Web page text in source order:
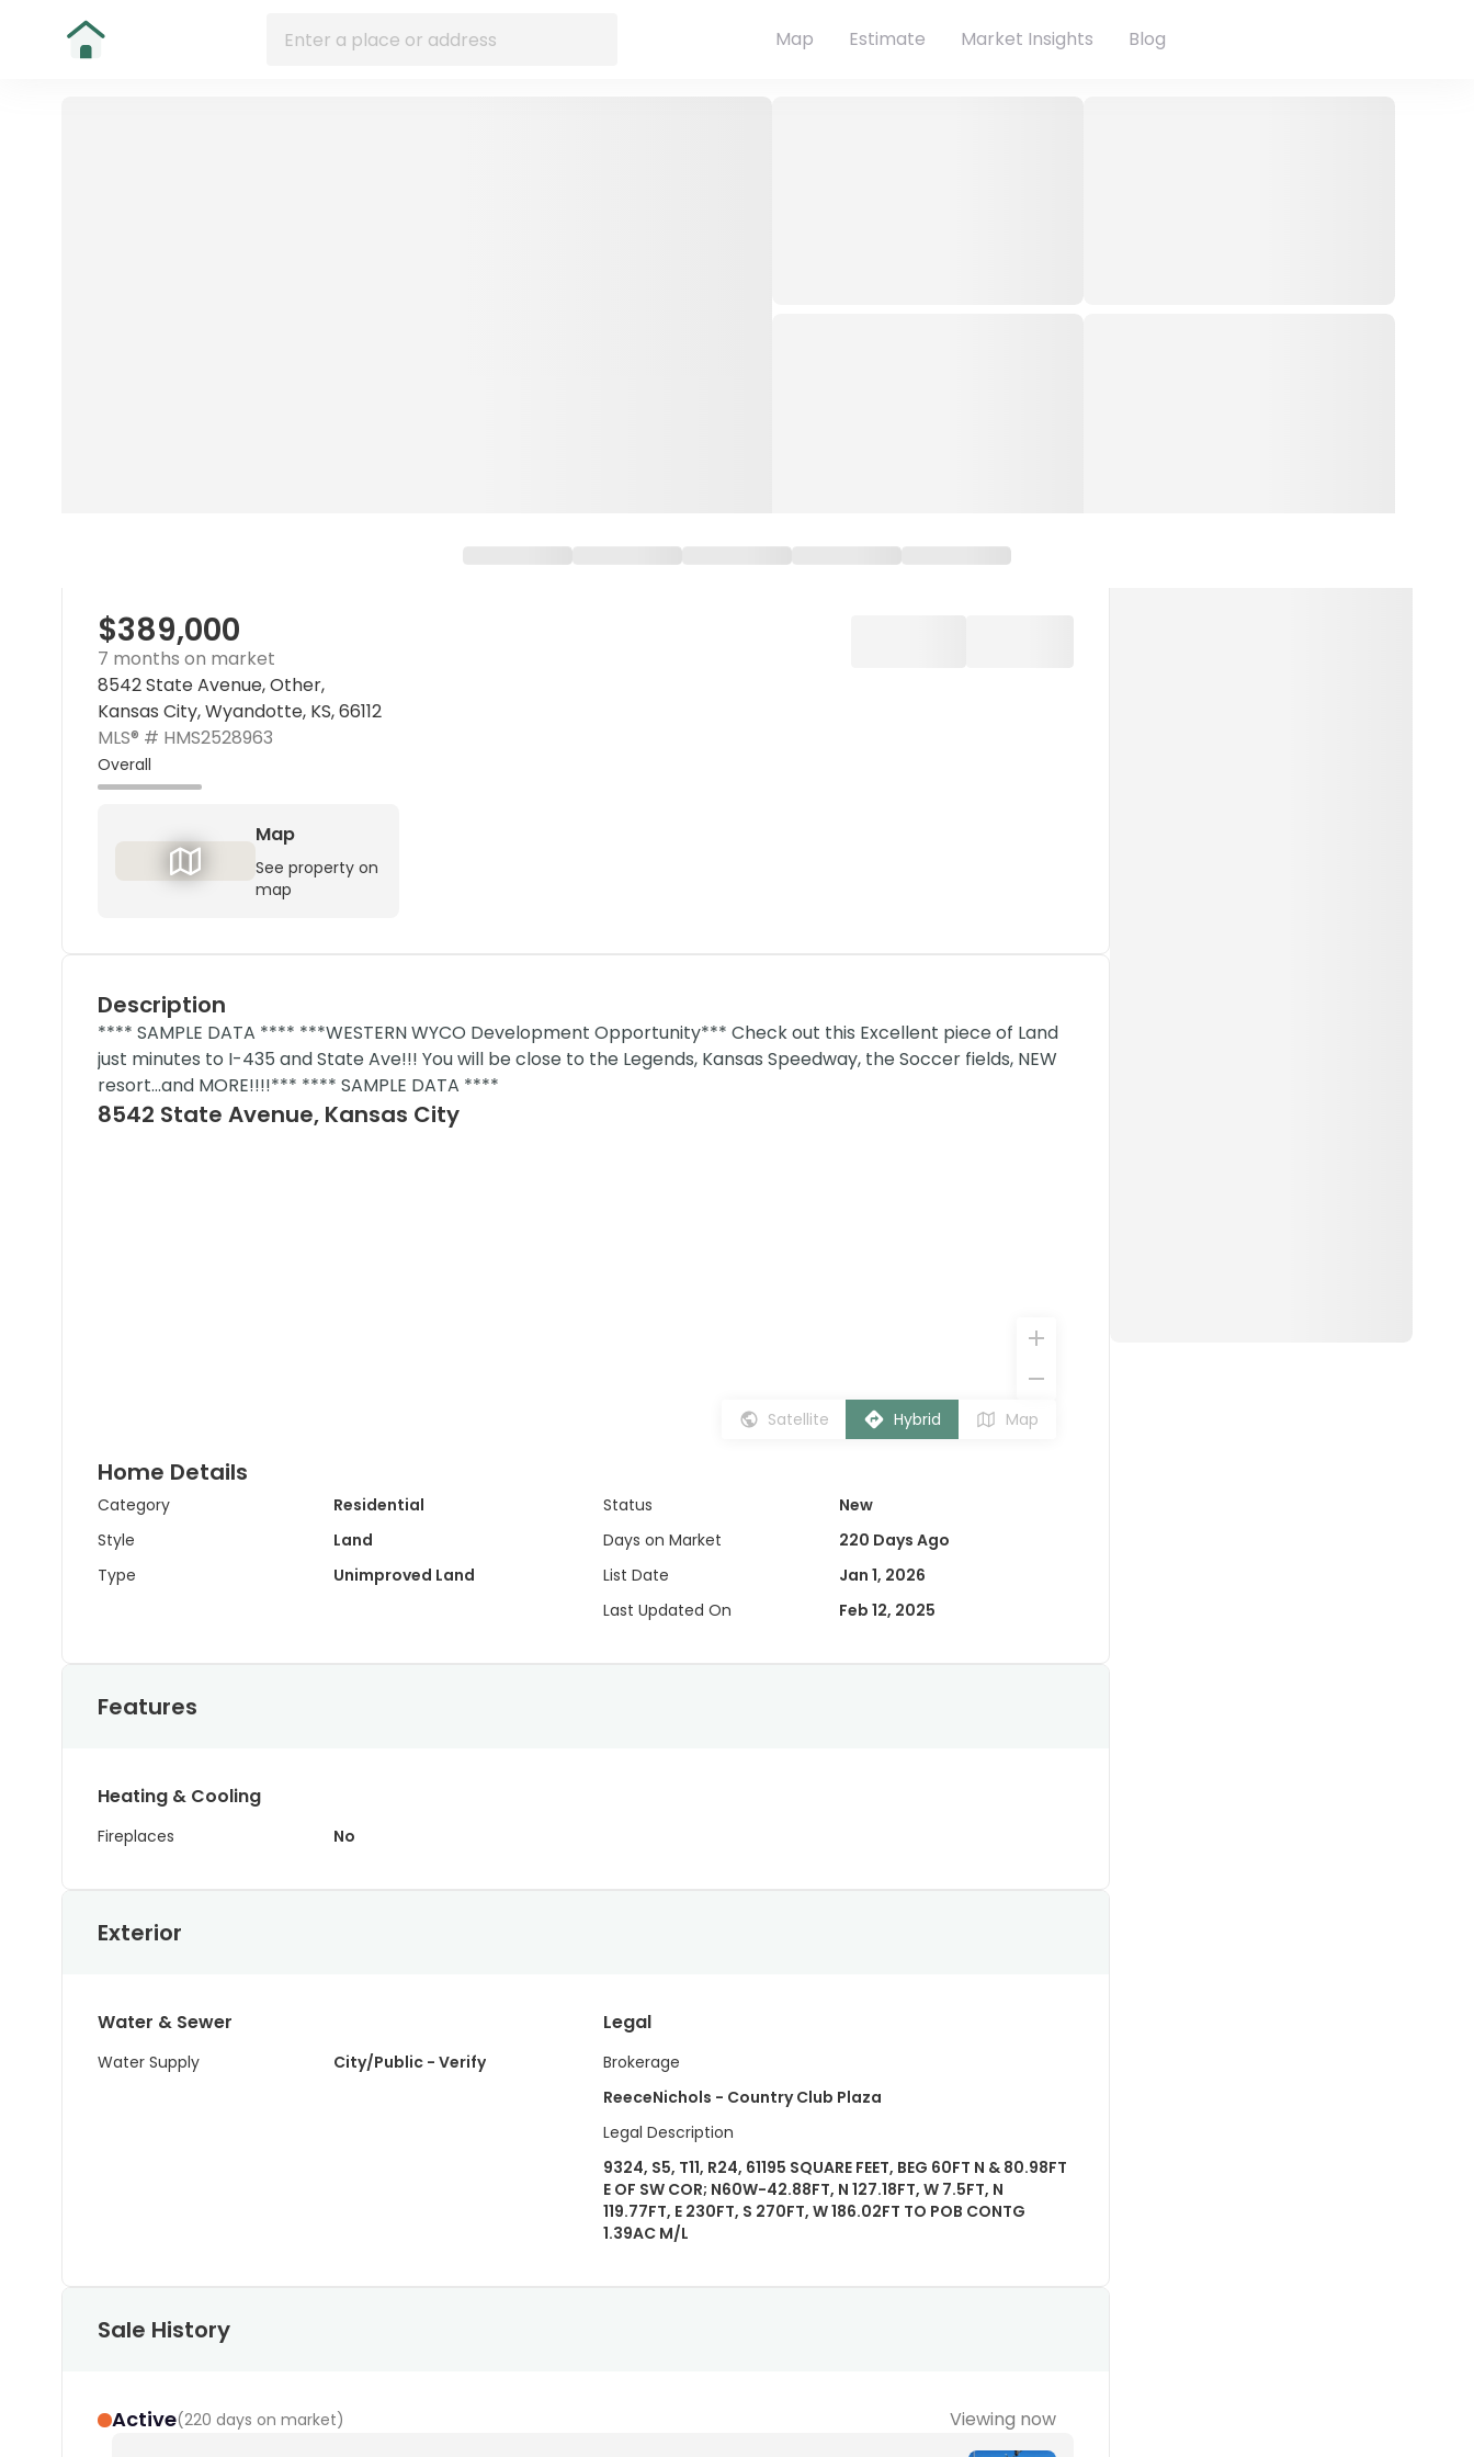
Map Estimate Market Insights Blog
$389,000
7 months on market
8542 State Avenue, Other,
Kansas City, Wyandotte, KS, 66112
MLS® # HMS2528963
Overall
Map
See property on
map
Description
**** SAMPLE DATA **** ***WESTERN WYCO Development Opportunity*** Check out this Excellent piece of Land
just minutes to I-435 and State Ave!!! You will be close to the Legends, Kansas Speedway, the Soccer fields, NEW
resort...and MORE!!!!*** **** SAMPLE DATA ****
8542 State Avenue, Kansas City
Satellite Hybrid Map
Home Details
Category
Residential
Style
Land
Type
Unimproved Land
Status
New
Days on Market
220 Days Ago
List Date
Jan 1, 2026
Last Updated On
Feb 12, 2025
Features
Heating & Cooling
Fireplaces No
Exterior
Water & Sewer
Water Supply City/Public - Verify
Legal
Brokerage
ReeceNichols - Country Club Plaza
Legal Description
9324, S5, T11, R24, 61195 SQUARE FEET, BEG 60FT N & 80.98FT
E OF SW COR; N60W-42.88FT, N 127.18FT, W 7.5FT, N
119.77FT, E 230FT, S 270FT, W 186.02FT TO POB CONTG
1.39AC M/L
Sale History
Active(220 days on market) Viewing now